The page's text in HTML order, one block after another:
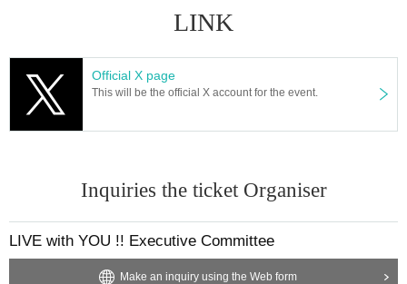
LINK
Official X page
This will be the official X account for the event.
Inquiries the ticket Organiser
LIVE with YOU !! Executive Committee
Make an inquiry using the Web form